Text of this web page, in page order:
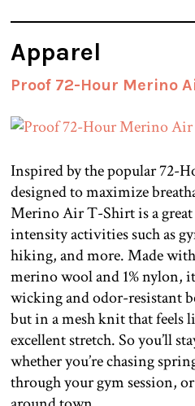
Apparel
Proof 72-Hour Merino
Inspired by the popular 72-
designed to maximize
Merino Air T-Shirt is a
intensity activities such as
hiking, and more. Made
merino wool and 1% nylon,
wicking and odor-resistant
but in a mesh knit that feels
excellent stretch. So you’ll
whether you’re chasing
through your gym session,